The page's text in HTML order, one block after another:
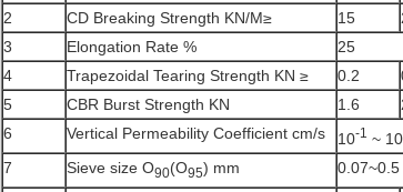
2
CD Breaking Strength KN/M≥ 15
3
Elongation Rate %
25
4
Trapezoidal Tearing Strength KN ≥ 0.2
5
CBR Burst Strength KN 1.6
6
Vertical Permeability Coefficient cm/s 10-1 ~ 10
7 Sieve size O90(O95) mm
0.07~0.5